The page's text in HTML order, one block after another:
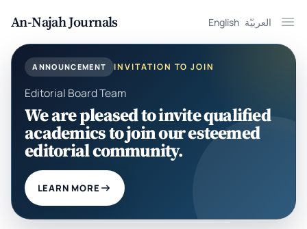
An-Najah Journals English العربيّة
ANNOUNCEMENT INVITATION TO JOIN
Editorial Board Team
We are pleased to invite qualified
academics to join our esteemed
editorial community.
LEARN MORE